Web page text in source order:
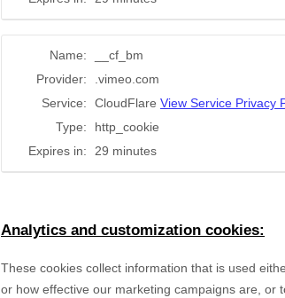
Name:
__cf_bm
Provider:
.vimeo.com
Service:
CloudFlare View Service Privacy
Type:
http_cookie
Expires in:
29 minutes
Analytics and customization cookies:
These cookies collect information that is used
or how effective our marketing campaigns are, or